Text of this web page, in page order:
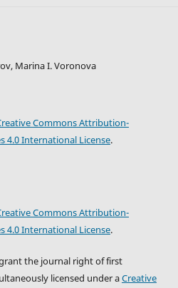
Marina I. Voronova
Commons Attribution-
4.0 International License.
Commons Attribution-
4.0 International License.
the journal right of first
licensed under aCreative